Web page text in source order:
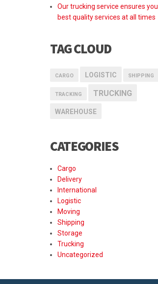
Our trucking service ensures you
best quality services at all times
TAG CLOUD
CARGO LOGISTIC SHIPPING
TRACKING TRUCKING
WAREHOUSE
CATEGORIES
Cargo
Delivery
International
Logistic
Moving
Shipping
Storage
Trucking
Uncategorized